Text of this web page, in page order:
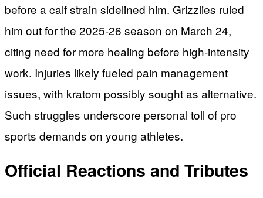
before a calf strain sidelined him. Grizzlies ruled
him out for the 2025-26 season on March 24,
citing need for more healing before high-intensity
work. Injuries likely fueled pain management
issues, with kratom possibly sought as alternative.
Such struggles underscore personal toll of pro
sports demands on young athletes.
Official Reactions and Tributes